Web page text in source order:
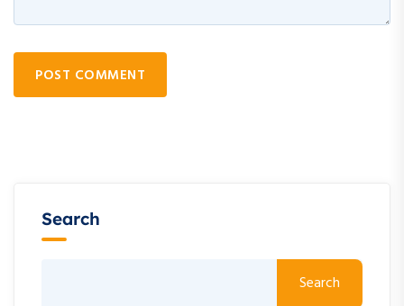
POST COMMENT
Search
Search